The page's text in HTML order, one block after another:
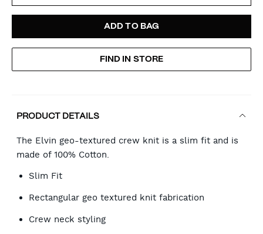
TO
CART
ACTIONS
ADD TO BAG
FIND IN STORE
PRODUCT DETAILS
The Elvin geo-textured crew knit is a slim fit and is
made of 100% Cotton.
Slim Fit
Rectangular geo textured knit fabrication
Crew neck styling